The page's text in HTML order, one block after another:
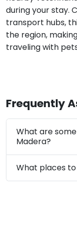
during your stay.
transport hubs,
the region,
traveling with
Frequently
What are
Madera?
What places